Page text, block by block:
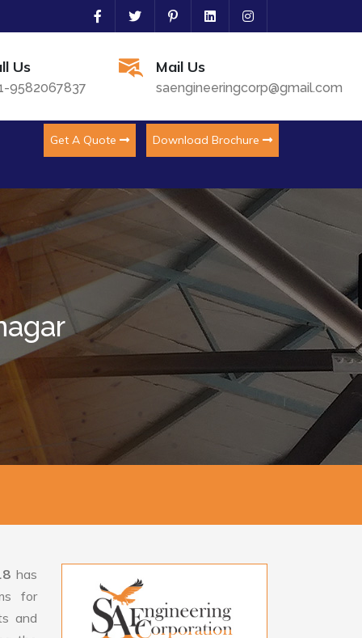
Us
9582067837
Mail Us
saengineeringcorp@gmail.com
Get A Quote Download Brochure
has
for
and